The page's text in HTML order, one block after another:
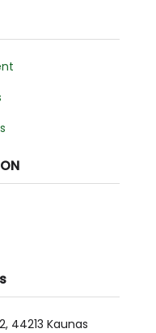
44213 Kaunas